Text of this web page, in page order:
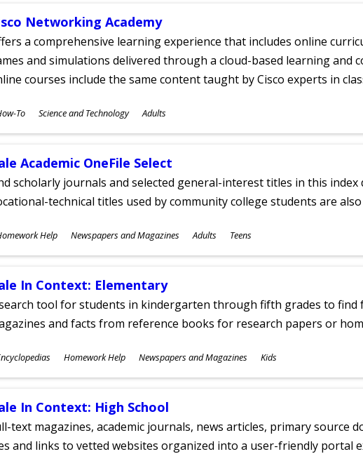
Networking Academy
a comprehensive learning experience that includes online
and simulations delivered through a cloud-based learning and
courses include the same content taught by Cisco experts in
To Science and Technology Adults
Academic OneFile Select
scholarly journals and selected general-interest titles in this
technical titles used by community college students are also
Help Newspapers and Magazines Adults Teens
In Context: Elementary
tool for students in kindergarten through fifth grades to
and facts from reference books for research papers or
Homework Help Newspapers and Magazines Kids
In Context: High School
text magazines, academic journals, news articles, primary source
and links to vetted websites organized into a user-friendly portal